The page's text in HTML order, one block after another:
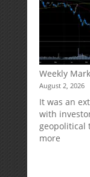
Weekly
August 2, 2026
It was an
with
geopolitical
more: